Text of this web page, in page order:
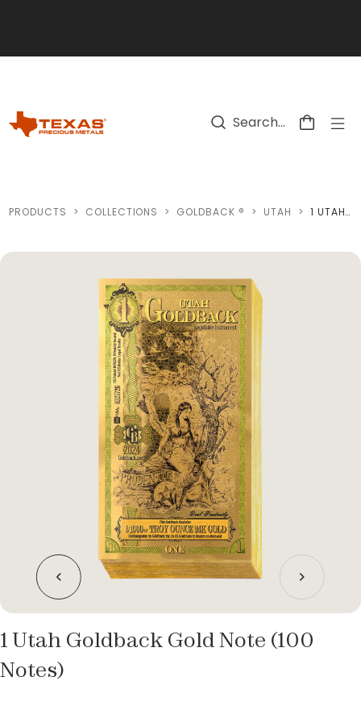
PRODUCTS > COLLECTIONS > GOLDBACK ® > UTAH > 1 UTAH GOLDBACK GOLD NOTE (100 NOTES)
1 Utah Goldback Gold Note (100
Notes)